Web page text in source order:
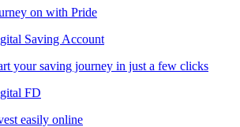
on with Pride
Saving Account
your saving journey in just a few clicks
FD
easily online